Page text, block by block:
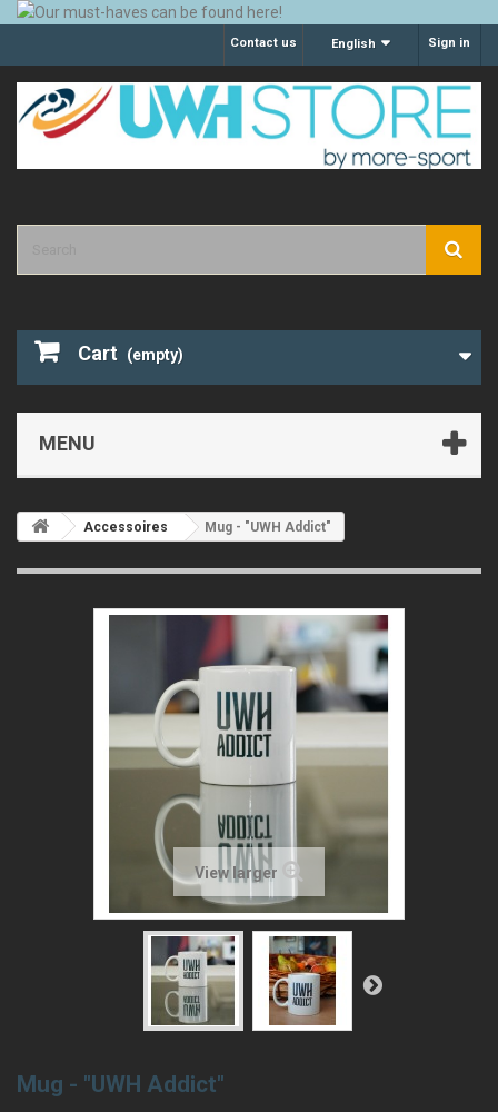
Sign in
English
Contact us
Cart (empty)
MENU
Accessoires Mug - "UWH Addict"
View larger
Mug - "UWH Addict"